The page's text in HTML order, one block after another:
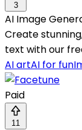
3
AI Image
Create
text with our
AI artAI for fun
Paid
11